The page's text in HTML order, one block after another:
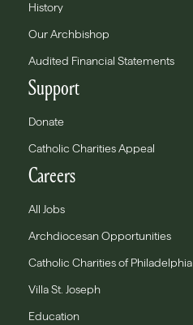
History
Our Archbishop
Audited Financial Statements
Support
Donate
Catholic Charities Appeal
Careers
All Jobs
Archdiocesan Opportunities
Catholic Charities of Philadelphia
Villa St. Joseph
Education